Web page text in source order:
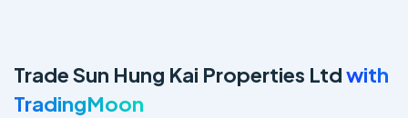
Trade Sun Hung Kai Properties Ltdwith
TradingMoon